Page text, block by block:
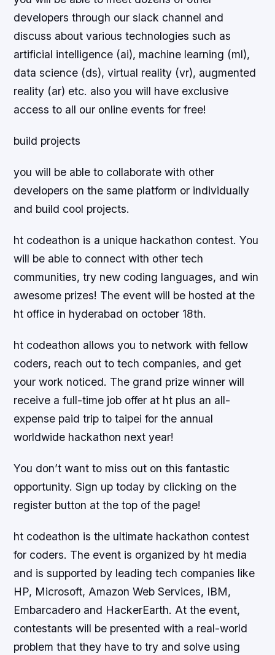
developers through our slack channel and
discuss about various technologies such as
artificial intelligence (ai), machine learning (ml),
data science (ds), virtual reality (vr), augmented
reality (ar) etc. also you will have exclusive
access to all our online events for free!
build projects
you will be able to collaborate with other
developers on the same platform or individually
and build cool projects.
ht codeathon is a unique hackathon contest. You
will be able to connect with other tech
communities, try new coding languages, and win
awesome prizes! The event will be hosted at the
ht office in hyderabad on october 18th.
ht codeathon allows you to network with fellow
coders, reach out to tech companies, and get
your work noticed. The grand prize winner will
receive a full-time job offer at ht plus an all-
expense paid trip to taipei for the annual
worldwide hackathon next year!
You don’t want to miss out on this fantastic
opportunity. Sign up today by clicking on the
register button at the top of the page!
ht codeathon is the ultimate hackathon contest
for coders. The event is organized by ht media
and is supported by leading tech companies like
HP, Microsoft, Amazon Web Services, IBM,
Embarcadero and HackerEarth. At the event,
contestants will be presented with a real-world
problem that they have to try and solve using